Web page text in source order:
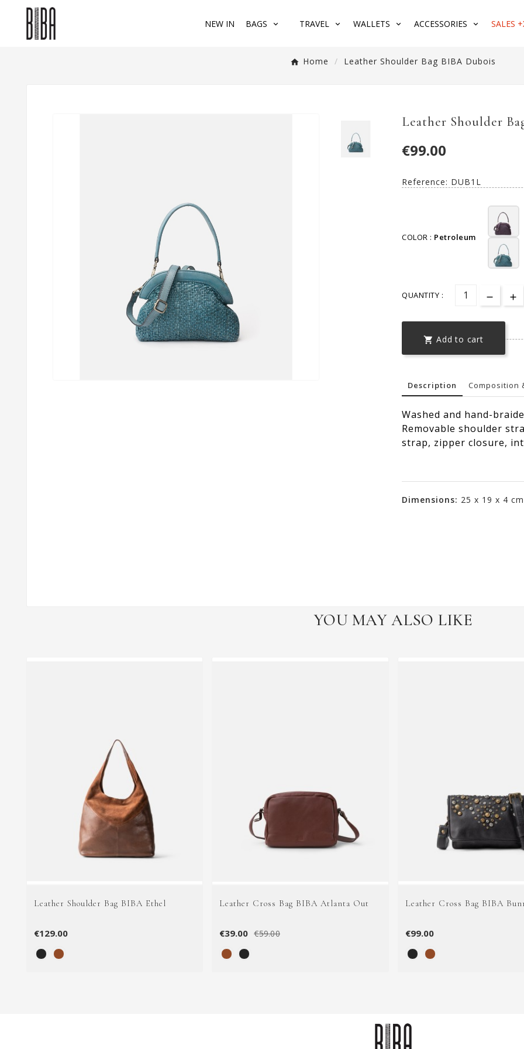
NEW IN BAGS TRAVEL WALLETS ACCESSORIES SALES
Home Leather Shoulder Bag BIBA Dubois
Leather Shoulder
€99.00
Reference: DUB1L
COLOR : Petroleum
QUANTITY :
 Add to cart
Description Composition
Washed and hand-
Removable shoulder
strap, zipper closure,
Dimensions: 25 x 19 x 4 cm
YOU MAY ALSO LIKE
Leather Shoulder Bag BIBA Ethel
€129.00
Leather Cross Bag BIBA Atlanta Out
€39.00 €59.00
Leather Cross Bag BIBA
€99.00